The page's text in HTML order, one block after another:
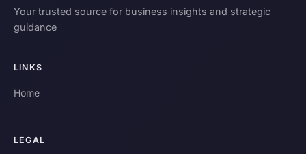
Your trusted source for business insights and strategic
guidance
LINKS
Home
LEGAL